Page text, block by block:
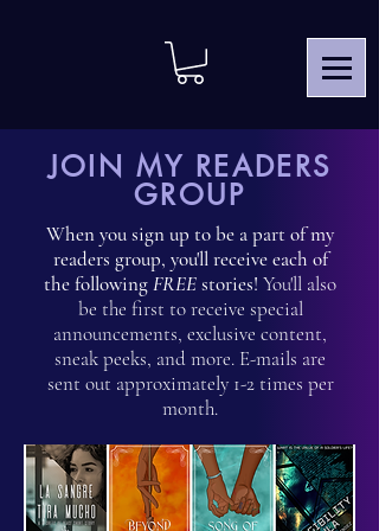
JOIN MY READERS
GROUP
When you sign up to be a part of my
readers group, you'll receive each of
the followingFREEstories! You'll also
be the first to receive special
announcements, exclusive content,
sneak peeks, and more. E-mails are
sent out approximately 1-2 times per
month.